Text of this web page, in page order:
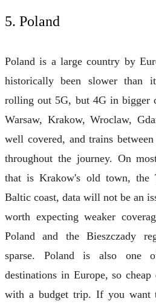
5. Poland
Poland is a large country by
historically been slower than
rolling out 5G, but 4G in bigger
Warsaw, Krakow, Wroclaw,
well covered, and trains
throughout the journey. On
that is Krakow's old town, the
Baltic coast, data will not be an
worth expecting weaker
Poland and the Bieszczady
sparse. Poland is also one
destinations in Europe, so cheap
with a budget trip. If you want